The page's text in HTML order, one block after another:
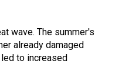
wave. The summer's
already damaged
to increased